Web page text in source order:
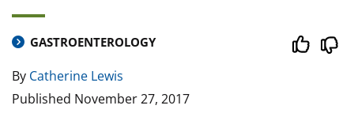
GASTROENTEROLOGY
By Catherine Lewis
Published November 27, 2017